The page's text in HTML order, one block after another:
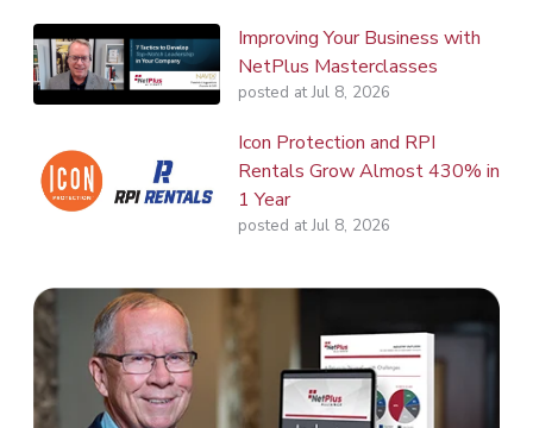
Improving Your Business with
NetPlus Masterclasses
posted at Jul 8, 2026
Icon Protection and RPI
Rentals Grow Almost 430% in
1 Year
posted at Jul 8, 2026